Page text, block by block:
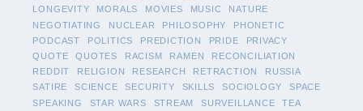
LONGEVITY
MORALS MOVIES MUSIC
NATURE
NEGOTIATING
NUCLEAR PHILOSOPHY
PHONETIC
PODCAST
POLITICS PREDICTION PRIDE
PRIVACY
QUOTE
QUOTES RACISM RAMEN
RECONCILIATION
REDDIT
RELIGION RESEARCH RETRACTION
RUSSIA
SATIRE
SCIENCE SECURITY SKILLS SOCIOLOGY
SPACE
SPEAKING
STAR WARS STREAM SURVEILLANCE
TEA